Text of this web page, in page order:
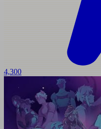
4,300